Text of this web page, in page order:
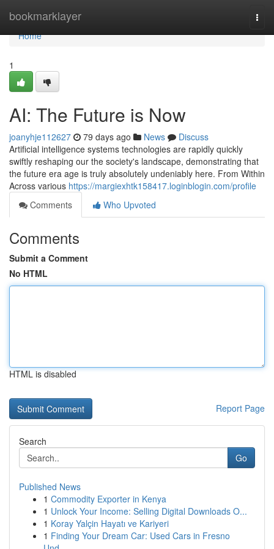
bookmarklayer
Home
Home
1
AI: The Future is Now
joanyhje112627 79 days ago News
Discuss
Artificial intelligence systems technologies are rapidly quickly
swiftly reshaping our the society's landscape, demonstrating that
the future era age is truly absolutely undeniably here. From Within
Across various https://margiexhtk158417.loginblogin.com/profile
Comments
Who Upvoted
Comments
Submit a Comment
No HTML
HTML is disabled
Report Page
Search
Go
Published News
1 Commodity Exporter in Kenya
1 Unlock Your Income: Selling Digital Downloads O...
1 Koray Yalçin Hayatı ve Kariyeri
1 Finding Your Dream Car: Used Cars in Fresno